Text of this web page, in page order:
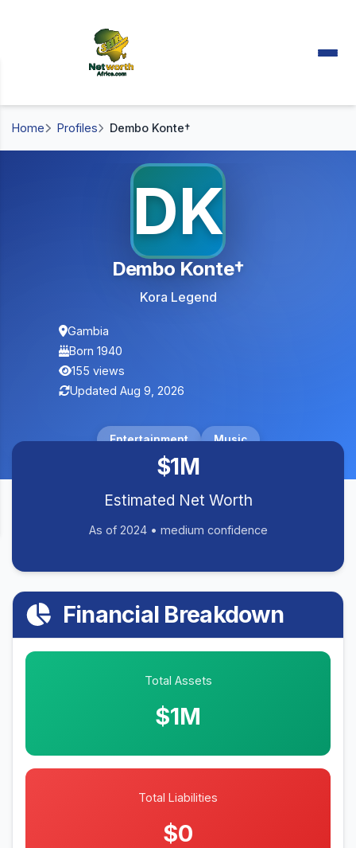
Home Profiles Dembo Konte†
DK
Dembo Konte†
Kora Legend
Gambia
Born 1940
155 views
Updated Aug 9, 2026
Entertainment Music
$1M
Estimated Net Worth
As of 2024 • medium confidence
Financial Breakdown
Total Assets
$1M
Total Liabilities
$0